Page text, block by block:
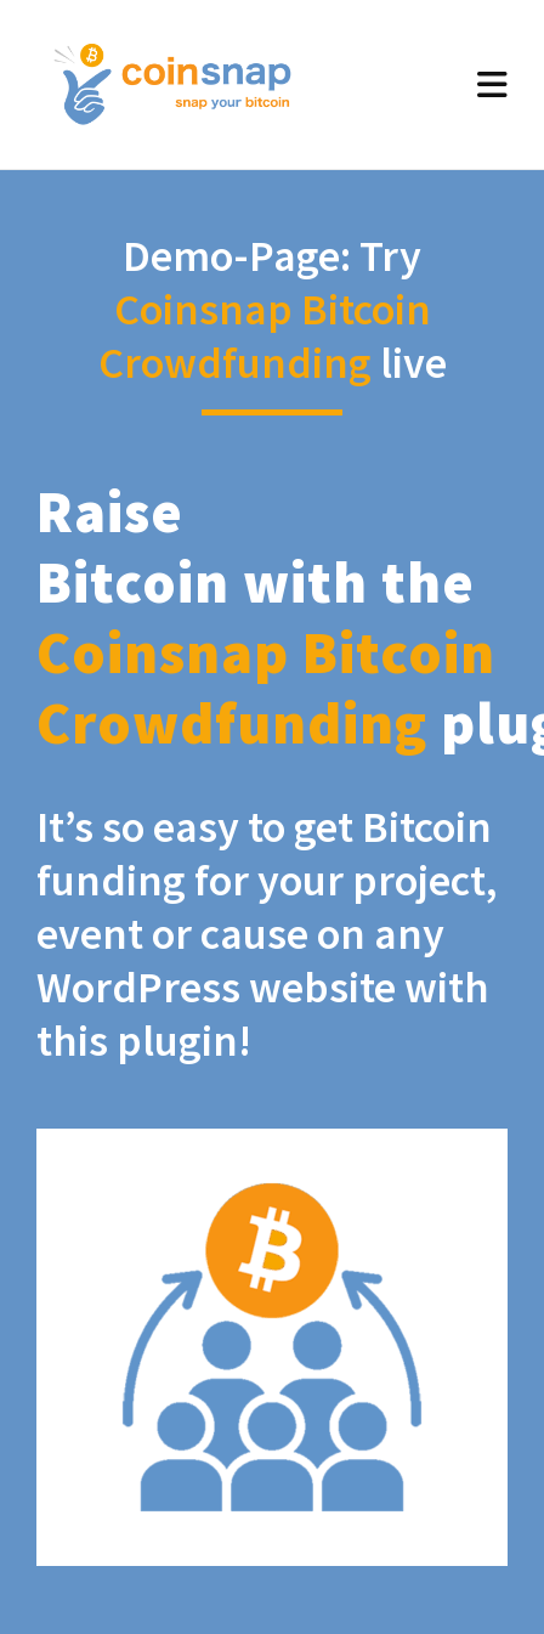
Demo-Page: Try
Coinsnap Bitcoin
Crowdfunding live
Raise
Bitcoin with the
Coinsnap Bitcoin
Crowdfunding
It’s so easy to get Bitcoin
funding for your project,
event or cause on any
WordPress website with
this plugin!